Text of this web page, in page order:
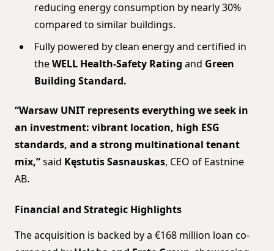
reducing energy consumption by nearly 30%
compared to similar buildings.
Fully powered by clean energy and certified in
theWELL Health-Safety Rating and Green
Building Standard.
“Warsaw UNIT represents everything we seek in
an investment: vibrant location, high ESG
standards, and a strong multinational tenant
mix,”said Kęstutis Sasnauskas, CEO of Eastnine
AB.
Financial and Strategic Highlights
The acquisition is backed by a €168 million loan co-